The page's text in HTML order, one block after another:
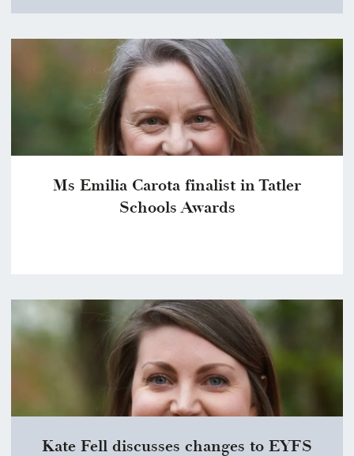
Ms Emilia Carota finalist in Tatler
Schools Awards
Kate Fell discusses changes to EYFS